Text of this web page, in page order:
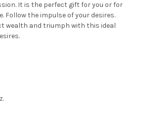
It is the perfect gift for you or for
. Follow the impulse of your desires.
wealth and triumph with this ideal